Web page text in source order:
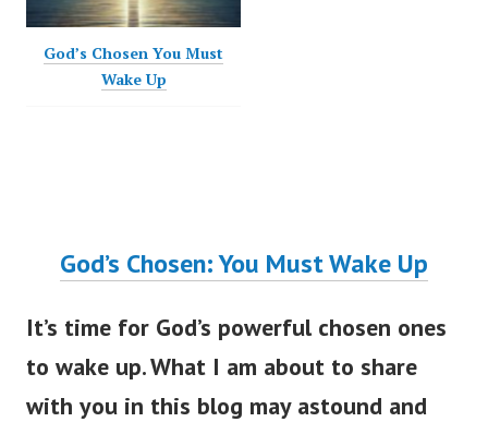
God’s Chosen You Must
Wake Up
God’s Chosen: You Must Wake Up
It’s time for God’s powerful chosen ones
to wake up. What I am about to share
with you in this blog may astound and